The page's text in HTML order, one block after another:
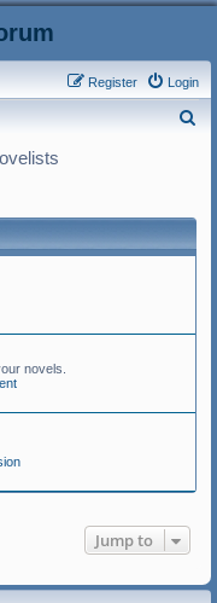
Login
Register
novels.
Jump to